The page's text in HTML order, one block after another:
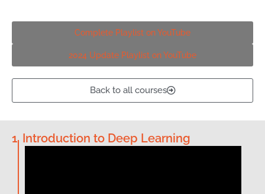
Complete Playlist on YouTube
2024 Update Playlist on YouTube
Back to all courses
1. Introduction to Deep Learning